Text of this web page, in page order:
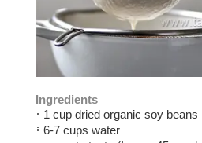
Ingredients
1 cup dried organic soy beans
6-7 cups water